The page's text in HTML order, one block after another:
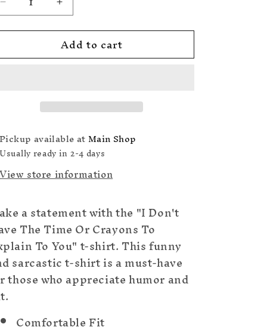
Decrease
quantity
for
Don&#39;t
Explain
To
You
T-
Increase
quantity
for
Don&#39;t
Explain
To
You
T-
Add to cart
Pickup available atMain Shop
Usually ready in 2-4 days
View store information
a statement with the "I Don't
The Time Or Crayons To
To You" t-shirt. This funny
sarcastic t-shirt is a must-have
those who appreciate humor and